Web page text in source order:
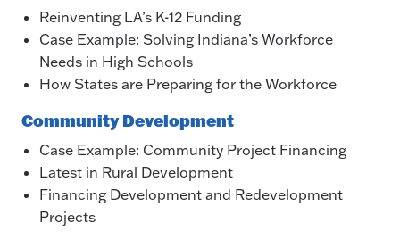
Reinventing LA’s K-12 Funding
Case Example: Solving Indiana’s Workforce
Needs in High Schools
How States are Preparing for the Workforce
Community Development
Case Example: Community Project Financing
Latest in Rural Development
Financing Development and Redevelopment
Projects